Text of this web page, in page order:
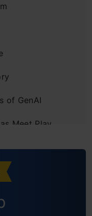
of GenAI
Meet Play